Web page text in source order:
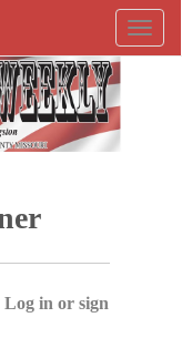
Log in or sign